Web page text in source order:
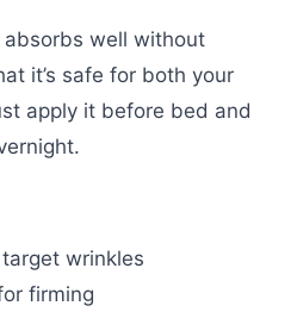
well without
it’s safe for both your
apply it before bed and
wrinkles
firming